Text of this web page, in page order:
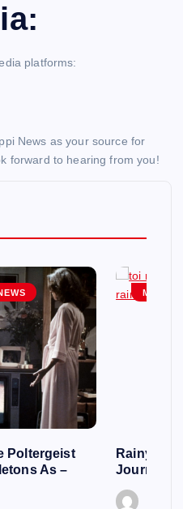
platforms:
News as your source for
forward to hearing from you!
Poltergeist
As –
Rainy
Journey